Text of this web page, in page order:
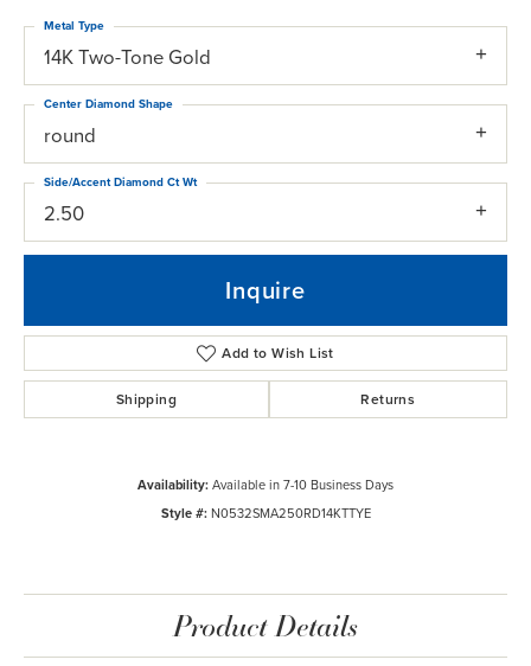
14K Two-Tone Gold
Metal Type
round
Center Diamond Shape
2.50
Side/Accent Diamond Ct Wt
Inquire
Add to Wish List
Shipping Returns
Availability:Available in 7-10 Business Days
Style #: N0532SMA250RD14KTTYE
Product Details